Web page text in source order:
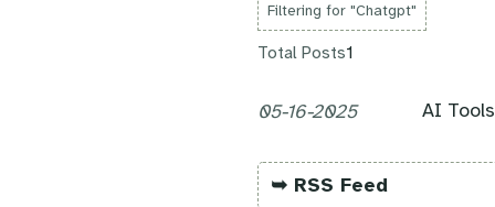
Filtering for "Chatgpt"
Total Posts1
05-16-2025 AI
➥ RSS Feed